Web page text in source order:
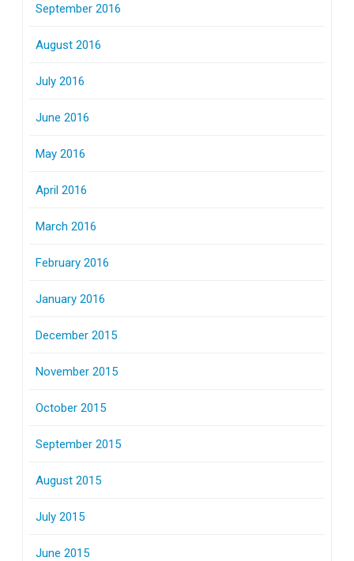
September 2016
August 2016
July 2016
June 2016
May 2016
April 2016
March 2016
February 2016
January 2016
December 2015
November 2015
October 2015
September 2015
August 2015
July 2015
June 2015